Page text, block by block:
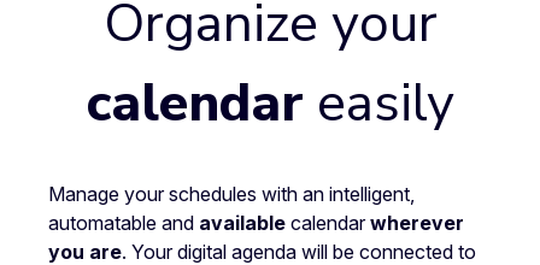
Organize your
calendar easily
Manage your schedules with an intelligent,
automatable and available calendarwherever
you are. Your digital agenda will be connected to